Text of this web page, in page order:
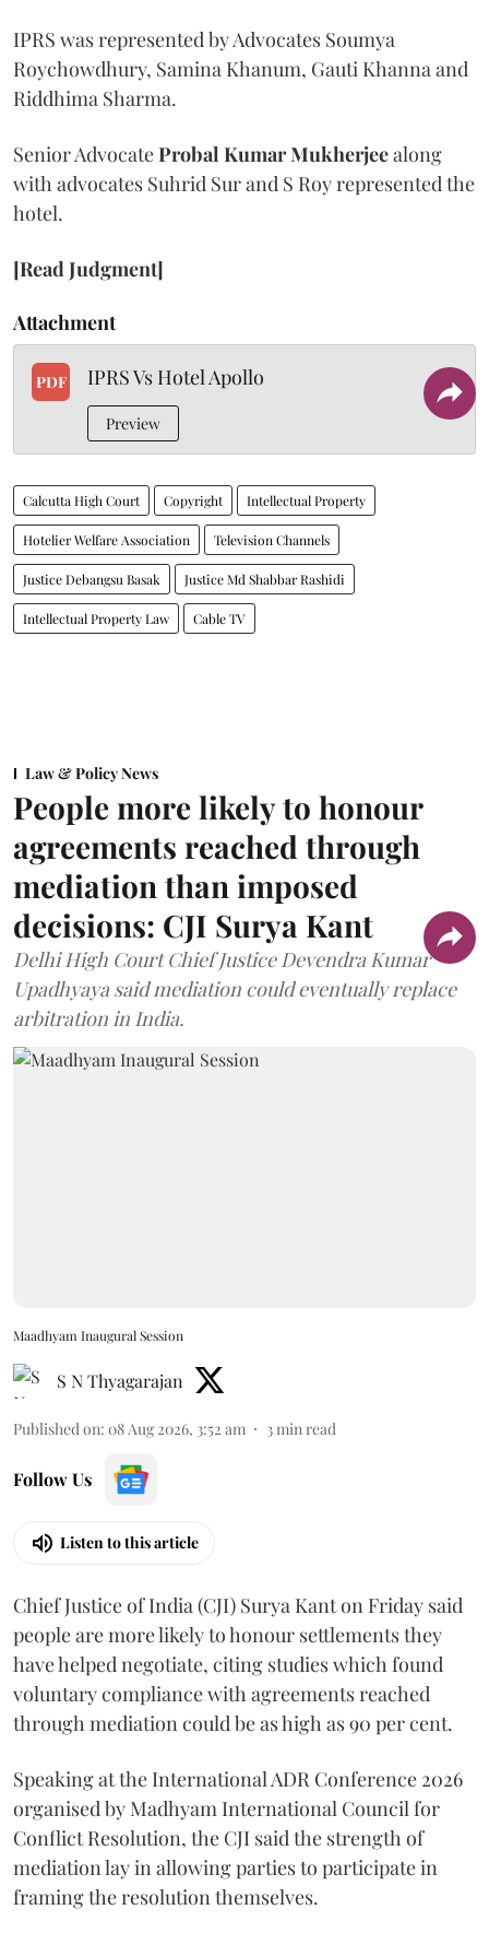
IPRS was represented by Advocates Soumya
Roychowdhury, Samina Khanum, Gauti Khanna and
Riddhima Sharma.
Senior AdvocateProbal Kumar Mukherjeealong
with advocates Suhrid Sur and S Roy represented the
hotel.
[Read Judgment]
Attachment
PDF IPRS Vs Hotel Apollo
Preview
Calcutta High Court Copyright Intellectual Property
Hotelier Welfare Association Television Channels
Justice Debangsu Basak Justice Md Shabbar Rashidi
Intellectual Property Law Cable TV
Law & Policy News
People more likely to honour
agreements reached through
mediation than imposed
decisions: CJI Surya Kant
Delhi High Court Chief Justice Devendra Kumar
Upadhyaya said mediation could eventually replace
arbitration in India.
Maadhyam Inaugural Session
S N Thyagarajan
Published on: 08 Aug 2026, 3:52 am 3 min read
Follow Us
Listen to this article
Chief Justice of India (CJI) Surya Kant on Friday said
people are more likely to honour settlements they
have helped negotiate, citing studies which found
voluntary compliance with agreements reached
through mediation could be as high as 90 per cent.
Speaking at the International ADR Conference 2026
organised by Madhyam International Council for
Conflict Resolution, the CJI said the strength of
mediation lay in allowing parties to participate in
framing the resolution themselves.